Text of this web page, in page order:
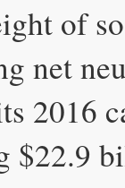
of
net
2016
$22.9